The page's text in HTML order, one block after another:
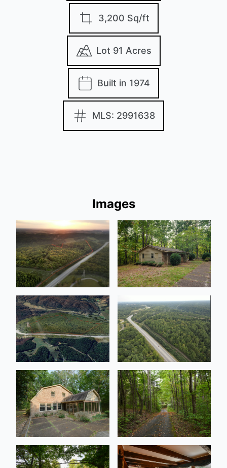
3,200 Sq/ft
Lot 91 Acres
Built in 1974
MLS: 2991638
Images